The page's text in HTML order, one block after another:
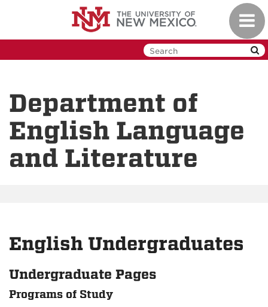
Department of
English Language
and Literature
English Undergraduates
Undergraduate Pages
Programs of Study